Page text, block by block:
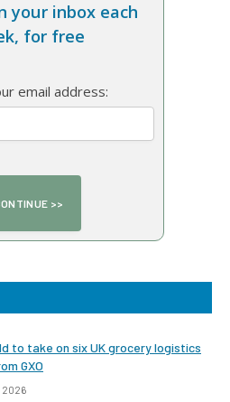
your inbox each
for free
email address:
to take on six UK grocery logistics
GXO
2026